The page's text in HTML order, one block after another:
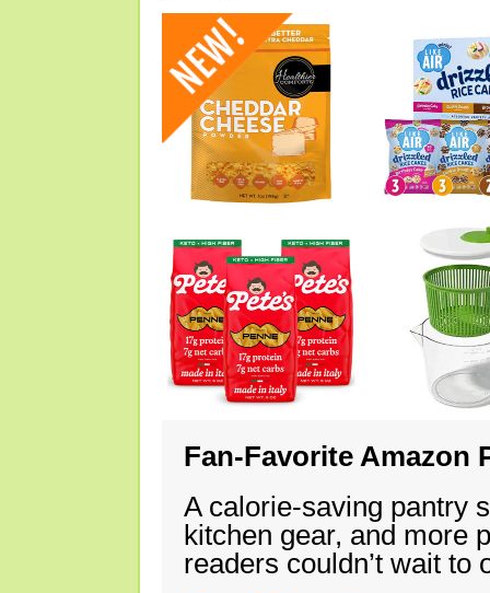
Fan-Favorite Amazon
A calorie-saving pantry
kitchen gear, and more
readers couldn’t wait